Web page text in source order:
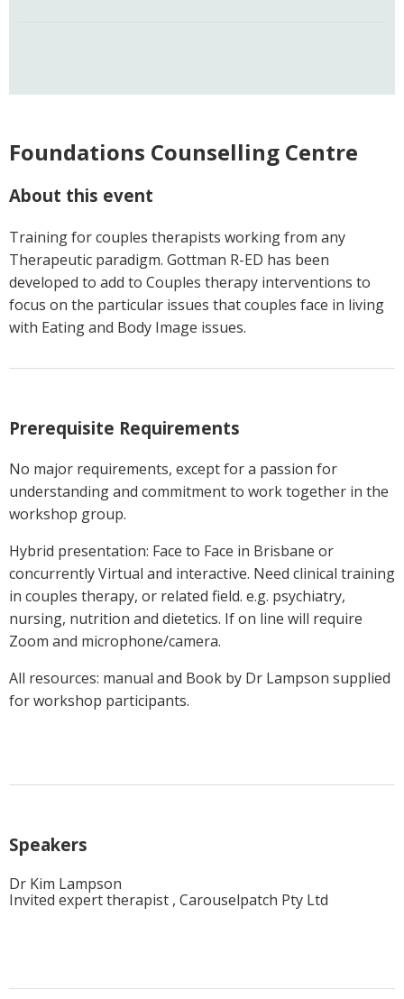
Foundations Counselling Centre
About this event
Training for couples therapists working from any
Therapeutic paradigm. Gottman R-ED has been
developed to add to Couples therapy interventions to
focus on the particular issues that couples face in living
with Eating and Body Image issues.
Prerequisite Requirements
No major requirements, except for a passion for
understanding and commitment to work together in the
workshop group.
Hybrid presentation: Face to Face in Brisbane or
concurrently Virtual and interactive. Need clinical training
in couples therapy, or related field. e.g. psychiatry,
nursing, nutrition and dietetics. If on line will require
Zoom and microphone/camera.
All resources: manual and Book by Dr Lampson supplied
for workshop participants.
Speakers
Dr Kim Lampson
Invited expert therapist , Carouselpatch Pty Ltd